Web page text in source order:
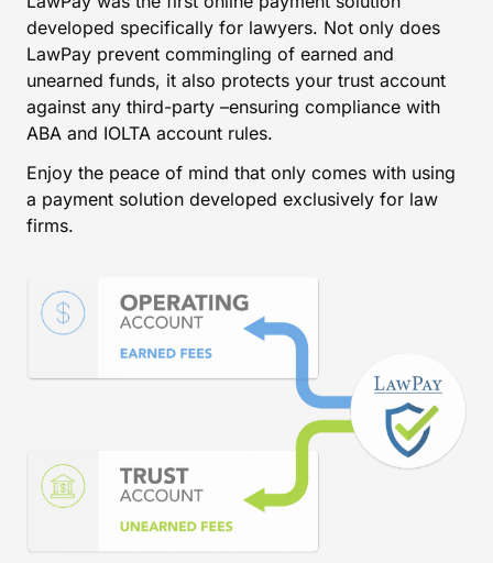
developed specifically for lawyers. Not only does
LawPay prevent commingling of earned and
unearned funds, it also protects your trust account
against any third-party –ensuring compliance with
ABA and IOLTA account rules.
Enjoy the peace of mind that only comes with using
a payment solution developed exclusively for law
firms.